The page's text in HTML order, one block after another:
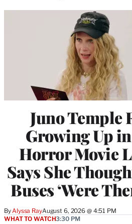
Juno Temple
Growing Up
Horror Movie
Says She
Buses ‘Were
ByAlyssa RayAugust 6, 2026 @ 4:51 PM
WHAT TO WATCH3:30 PM